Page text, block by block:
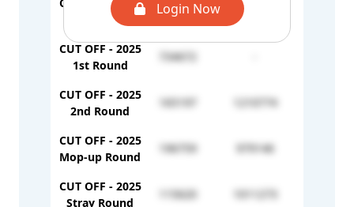
Login Now
4th Round
89512
CUT OFF - 2025
1st Round
734672
CUT OFF - 2025
2nd Round
165197 1210774
CUT OFF - 2025
Mop-up Round
196759 979146
CUT OFF - 2025
Stray Round
115620 1011273